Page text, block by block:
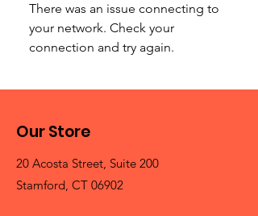
There was an issue connecting to
your network. Check your
connection and try again.
Our Store
20 Acosta Street, Suite 200
Stamford, CT 06902